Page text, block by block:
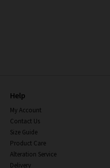
Help
My Account
Contact Us
Size Guide
Product Care
Alteration Service
Delivery